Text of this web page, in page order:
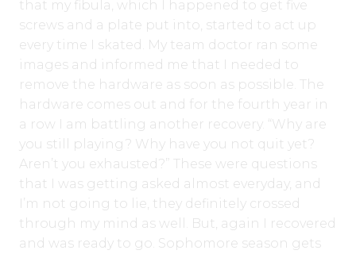
that my fibula, which I happened to get five
screws and a plate put into, started to act up
every time I skated. My team doctor ran some
images and informed me that I needed to
remove the hardware as soon as possible. The
hardware comes out and for the fourth year in
a row I am battling another recovery. “Why are
you still playing? Why have you not quit yet?
Aren’t you exhausted?” These were questions
that I was getting asked almost everyday, and
I’m not going to lie, they definitely crossed
through my mind as well. But, again I recovered
and was ready to go. Sophomore season gets